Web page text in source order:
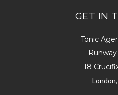
GET IN
Tonic
18
London,